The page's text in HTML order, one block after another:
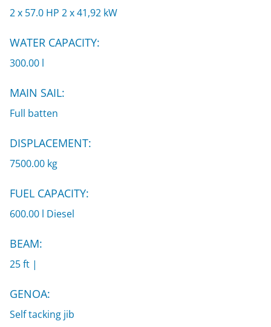
2 x 57.0 HP 2 x 41,92 kW
WATER CAPACITY:
300.00 l
MAIN SAIL:
Full batten
DISPLACEMENT:
7500.00 kg
FUEL CAPACITY:
600.00 l Diesel
BEAM:
25 ft |
GENOA:
Self tacking jib